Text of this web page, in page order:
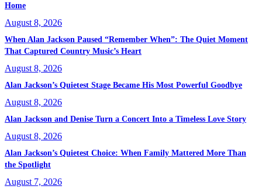
Home
August 8, 2026
When Alan Jackson Paused “Remember When”: The Quiet Moment
That Captured Country Music’s Heart
August 8, 2026
Alan Jackson’s Quietest Stage Became His Most Powerful Goodbye
August 8, 2026
Alan Jackson and Denise Turn a Concert Into a Timeless Love Story
August 8, 2026
Alan Jackson’s Quietest Choice: When Family Mattered More Than
the Spotlight
August 7, 2026